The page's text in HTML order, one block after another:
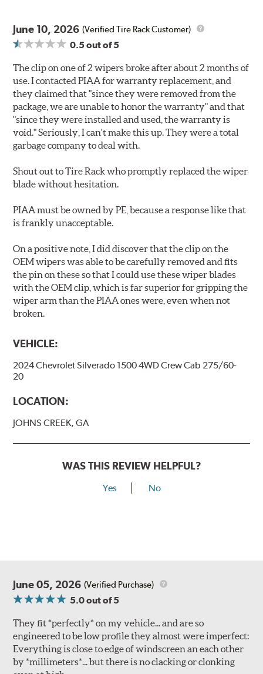
June 10, 2026 (Verified Tire Rack Customer)
0.5out of 5
The clip on one of 2 wipers broke after about 2 months of
use. I contacted PIAA for warranty replacement, and
they claimed that "since they were removed from the
package, we are unable to honor the warranty" and that
"since they were installed and used, the warranty is
void." Seriously, I can't make this up. They were a total
garbage company to deal with.
Shout out to Tire Rack who promptly replaced the wiper
blade without hesitation.
PIAA must be owned by PE, because a response like that
is frankly unacceptable.
On a positive note, I did discover that the clip on the
OEM wipers was able to be carefully removed and fits
the pin on these so that I could use these wiper blades
with the OEM clip, which is far superior for gripping the
wiper arm than the PIAA ones were, even when not
broken.
VEHICLE:
2024 Chevrolet Silverado 1500 4WD Crew Cab 275/60-
20
LOCATION:
JOHNS CREEK, GA
WAS THIS REVIEW HELPFUL?
Yes No
June 05, 2026 (Verified Purchase)
5.0out of 5
They fit *perfectly* on my vehicle... and are so
engineered to be low profile they almost were imperfect:
Everything is close to edge of windscreen an each other
by *millimeters*... but there is no clacking or clonking